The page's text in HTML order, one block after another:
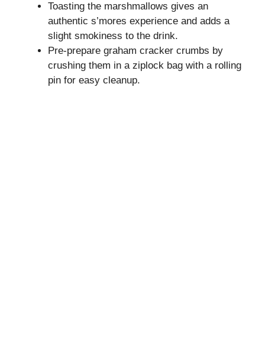
Toasting the marshmallows gives an
authentic s’mores experience and adds a
slight smokiness to the drink.
Pre-prepare graham cracker crumbs by
crushing them in a ziplock bag with a rolling
pin for easy cleanup.